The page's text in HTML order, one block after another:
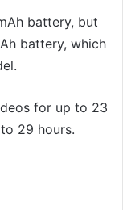
battery, but
battery, which
for up to 23
29 hours.